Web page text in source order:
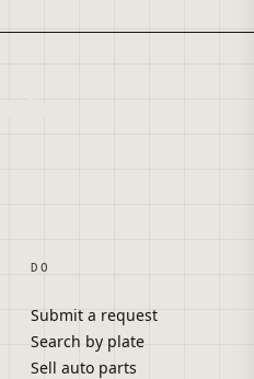
autos
DO
Submit a request
Search by plate
Sell auto parts